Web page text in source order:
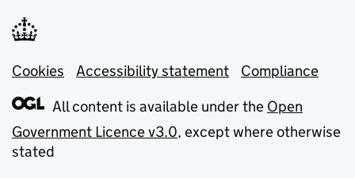
Support links
Cookies Accessibility statement
Compliance
All content is available under the Open
Government Licence v3.0, except where otherwise
stated